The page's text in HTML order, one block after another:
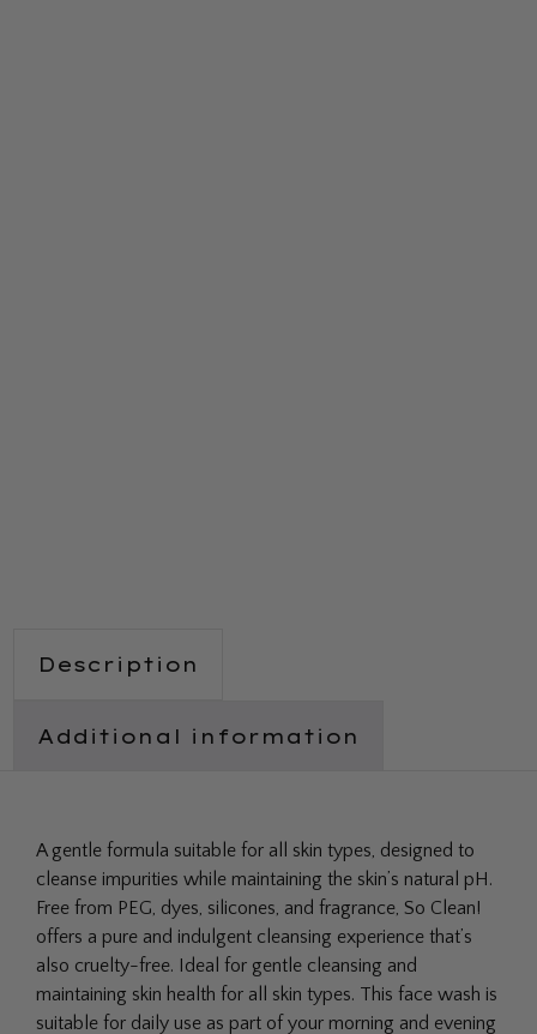
Description
Additional information
A gentle formula suitable for all skin types, designed to
cleanse impurities while maintaining the skin’s natural pH.
Free from PEG, dyes, silicones, and fragrance, So Clean!
offers a pure and indulgent cleansing experience that’s
also cruelty-free. Ideal for gentle cleansing and
maintaining skin health for all skin types. This face wash is
suitable for daily use as part of your morning and evening